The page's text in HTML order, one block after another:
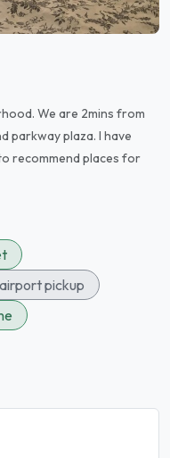
We are 2mins from
parkway plaza. I have
recommend places for
pickup